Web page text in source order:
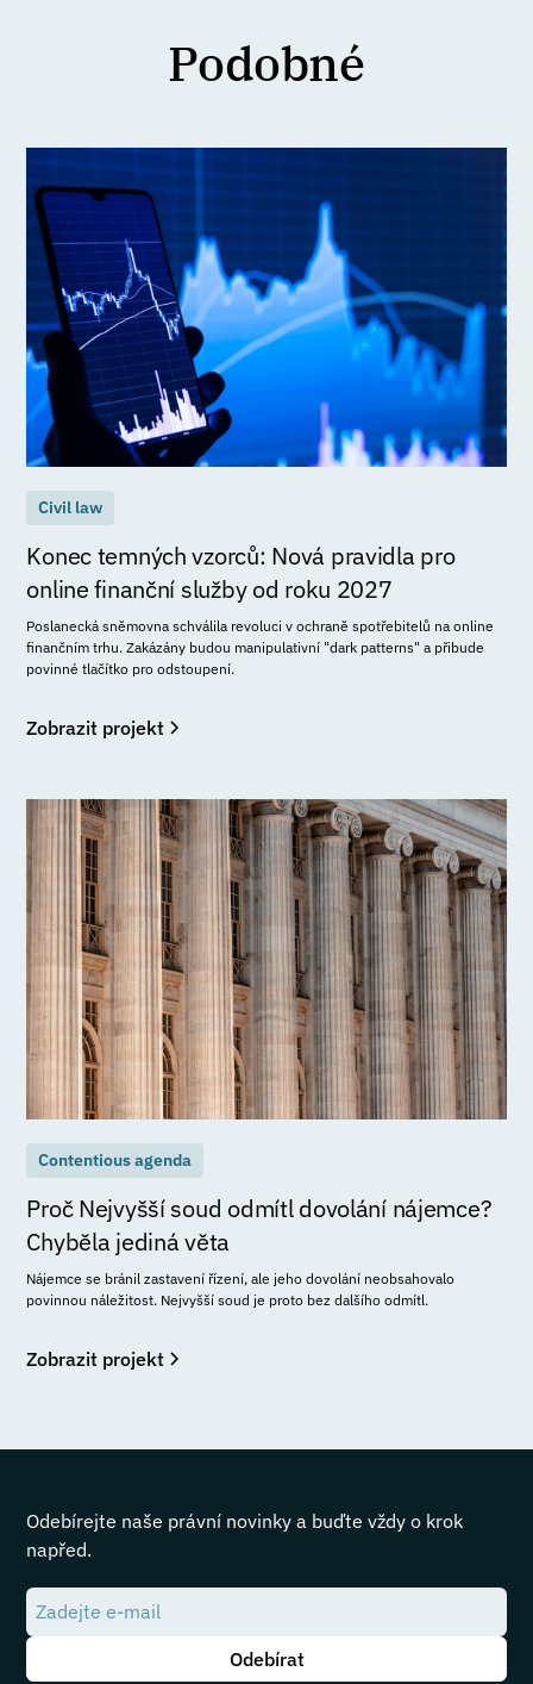
Podobné
Civil law
Konec temných vzorců: Nová pravidla pro
online finanční služby od roku 2027
Poslanecká sněmovna schválila revoluci v ochraně spotřebitelů na online
finančním trhu. Zakázány budou manipulativní "dark patterns" a přibude
povinné tlačítko pro odstoupení.
Zobrazit projekt
Contentious agenda
Proč Nejvyšší soud odmítl dovolání nájemce?
Chyběla jediná věta
Nájemce se bránil zastavení řízení, ale jeho dovolání neobsahovalo
povinnou náležitost. Nejvyšší soud je proto bez dalšího odmítl.
Zobrazit projekt
Odebírejte naše právní novinky a buďte vždy o krok
napřed.